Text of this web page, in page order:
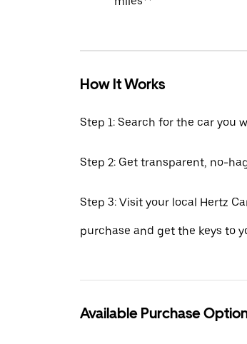
How It Works
Step 1: Search for the car you
Step 2: Get transparent, no-
Step 3: Visit your local Hertz
purchase and get the keys to
Available Purchase